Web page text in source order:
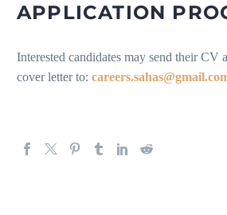
APPLICATION
Interested candidates may send their CV
cover letter to: